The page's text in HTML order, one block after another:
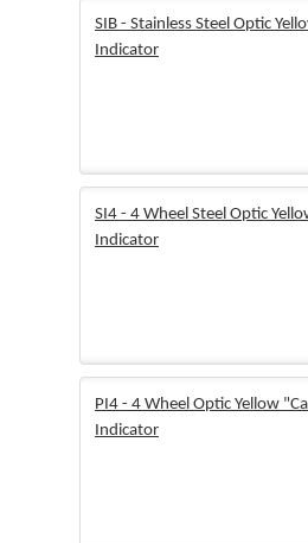
SIB - Stainless Steel Optic
Indicator
SI4 - 4 Wheel Steel Optic
Indicator
PI4 - 4 Wheel Optic Yellow
Indicator